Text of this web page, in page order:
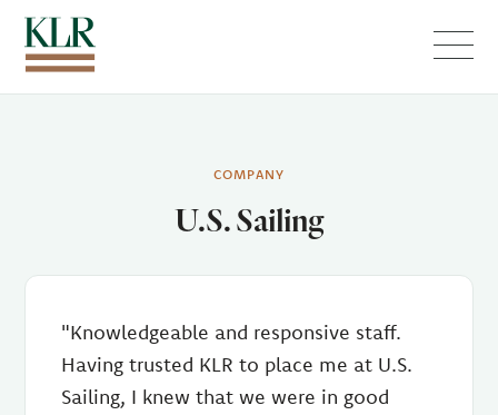
COMPANY
U.S. Sailing
"Knowledgeable and responsive staff.
Having trusted KLR to place me at U.S.
Sailing, I knew that we were in good